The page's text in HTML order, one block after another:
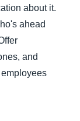
about it.
ahead
and